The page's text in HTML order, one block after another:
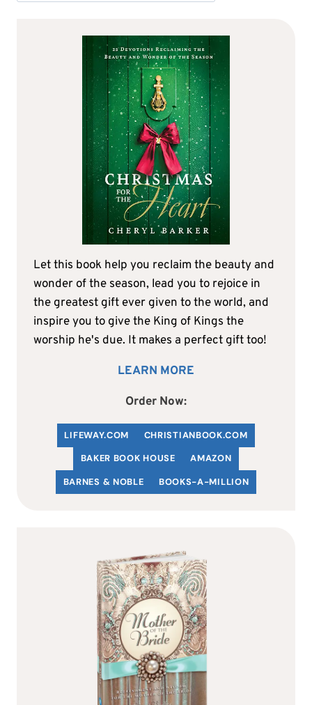
Let this book help you reclaim the beauty and
wonder of the season, lead you to rejoice in
the greatest gift ever given to the world, and
inspire you to give the King of Kings the
worship he's due. It makes a perfect gift too!
LEARN MORE
Order Now:
LIFEWAY.COM CHRISTIANBOOK.COM
BAKER BOOK HOUSE
AMAZON
BARNES & NOBLE
BOOKS-A-MILLION